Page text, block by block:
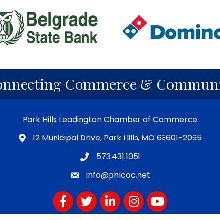
Commerce &
Park Hills Leadington Chamber of Commerce
12 Municipal Drive, Park Hills, MO 63601-2065
573.431.1051
info@phlcoc.net
Facebook
TwitterLinkedInInstagram
YouTube